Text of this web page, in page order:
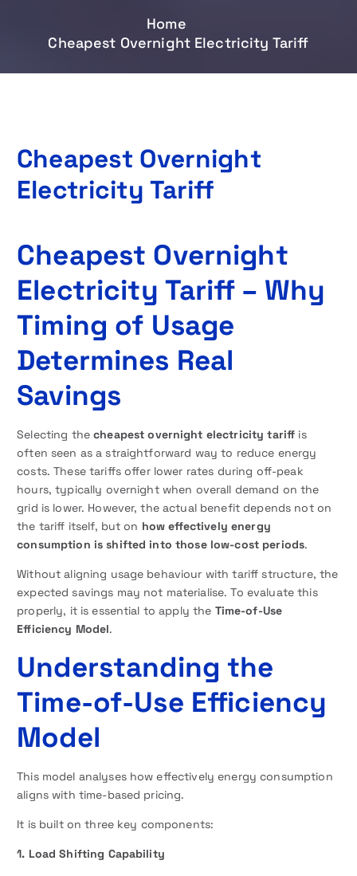
Home
Cheapest Overnight Electricity Tariff
Cheapest Overnight
Electricity Tariff
Cheapest Overnight
Electricity Tariff – Why
Timing of Usage
Determines Real
Savings
Selecting thecheapest overnight electricity tariff is
often seen as a straightforward way to reduce energy
costs. These tariffs offer lower rates during off-peak
hours, typically overnight when overall demand on the
grid is lower. However, the actual benefit depends not on
the tariff itself, but on how effectively energy
consumption is shifted into those low-cost periods.
Without aligning usage behaviour with tariff structure, the
expected savings may not materialise. To evaluate this
properly, it is essential to apply the Time-of-Use
Efficiency Model.
Understanding the
Time-of-Use Efficiency
Model
This model analyses how effectively energy consumption
aligns with time-based pricing.
It is built on three key components:
1. Load Shifting Capability